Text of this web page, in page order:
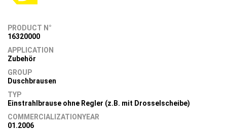
PRODUCT N°
16320000
APPLICATION
Zubehör
GROUP
Duschbrausen
TYP
Einstrahlbrause ohne Regler (z.B. mit Drosselscheibe)
COMMERCIALIZATIONYEAR
01.2006